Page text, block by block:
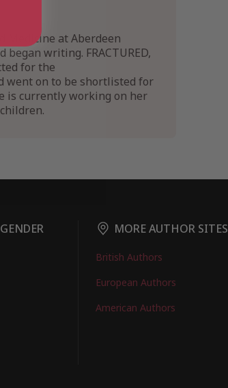
Medicine at Aberdeen
writing. FRACTURED,
for the
went on to be shortlisted for
is currently working on her
MORE AUTHOR SITES
British Authors
European Authors
American Authors